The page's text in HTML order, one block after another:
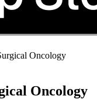
Oncology
Oncology